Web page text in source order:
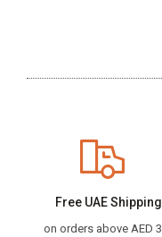
Free UAE Shipping
on orders above AED